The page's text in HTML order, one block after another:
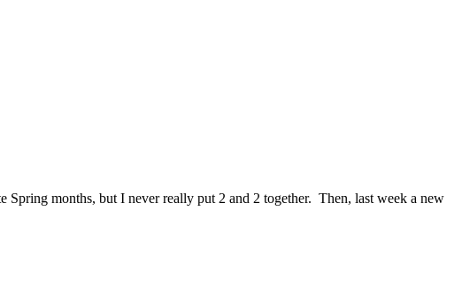
Spring months, but I never really put 2 and 2 together. Then, last week a new